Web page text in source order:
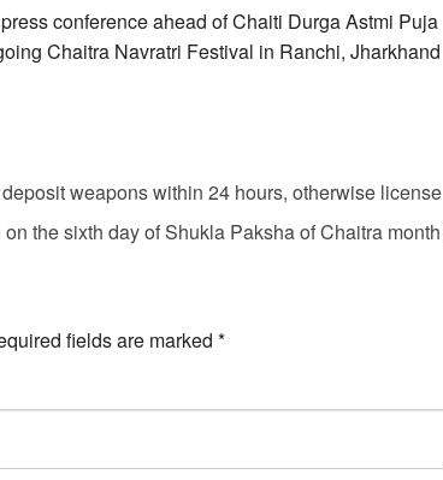
conference ahead of Chaiti Durga Astmi Puja
Chaitra Navratri Festival in Ranchi, Jharkhand
weapons within 24 hours, otherwise license
the sixth day of Shukla Paksha of Chaitra month
fields are marked *